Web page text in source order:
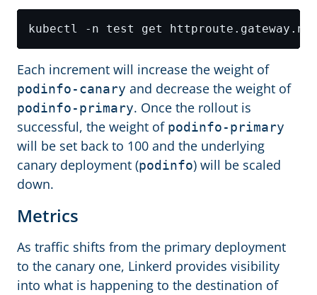
Each increment will increase the weight of
podinfo-canary and decrease the weight of
podinfo-primary. Once the rollout is
successful, the weight of podinfo-primary
will be set back to 100 and the underlying
canary deployment (podinfo) will be scaled
down.
Metrics
As traffic shifts from the primary deployment
to the canary one, Linkerd provides visibility
into what is happening to the destination of